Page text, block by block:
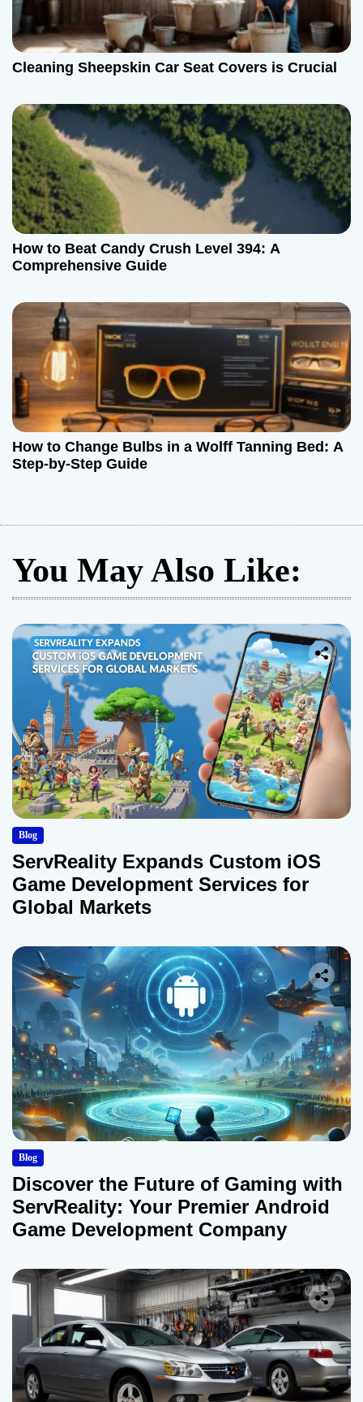
Cleaning Sheepskin Car Seat Covers is Crucial
How to Beat Candy Crush Level 394: A
Comprehensive Guide
How to Change Bulbs in a Wolff Tanning Bed: A
Step-by-Step Guide
You May Also Like:
Blog
ServReality Expands Custom iOS
Game Development Services for
Global Markets
Blog
Discover the Future of Gaming with
ServReality: Your Premier Android
Game Development Company